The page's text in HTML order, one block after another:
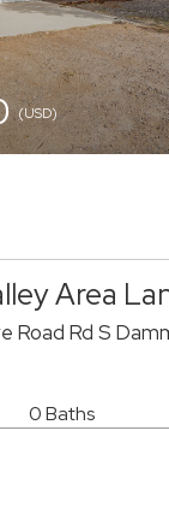
(USD)
Area
Road Rd S
0 Baths